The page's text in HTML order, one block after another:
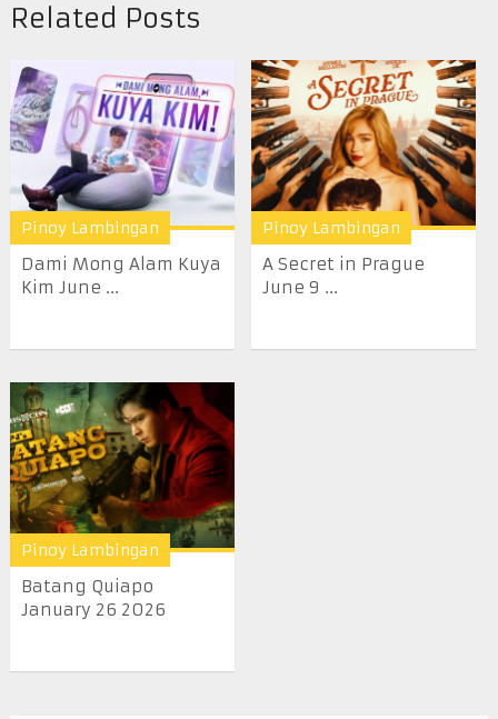
Related Posts
Pinoy Lambingan
Dami Mong Alam Kuya
Kim June ...
Pinoy Lambingan
A Secret in Prague
June 9 ...
Pinoy Lambingan
Batang Quiapo
January 26 2026